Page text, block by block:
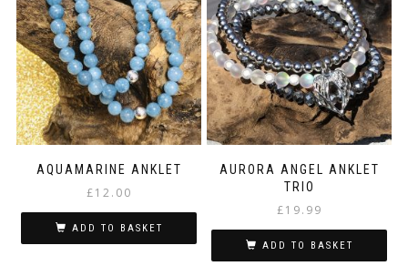
The
options
may
be
chosen
on
the
product
page
AQUAMARINE ANKLET
£12.00
ADD TO BASKET
AURORA ANGEL ANKLET
TRIO
£19.99
ADD TO BASKET